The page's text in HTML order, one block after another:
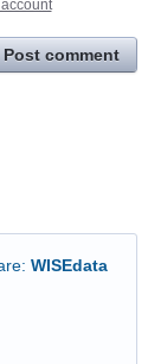
Post comment
: WISEdata